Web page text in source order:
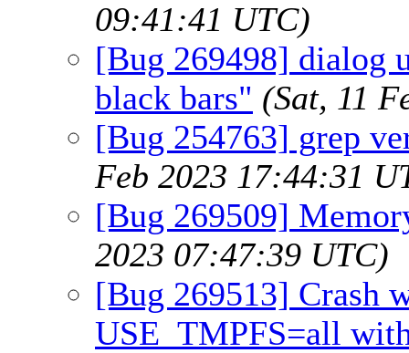
09:41:41 UTC)
[Bug 269498] dialog
black bars" (Sat, 11
[Bug 254763] grep
Feb 2023 17:44:31
[Bug 269509]
2023 07:47:39 UTC)
[Bug 269513] Crash
USE_TMPFS=all